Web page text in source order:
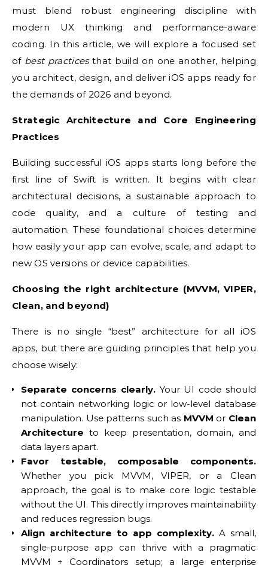
must blend robust engineering discipline with
modern UX thinking and performance-aware
coding. In this article, we will explore a focused set
of best practicesthat build on one another, helping
you architect, design, and deliver iOS apps ready for
the demands of 2026 and beyond.
Strategic Architecture and Core Engineering
Practices
Building successful iOS apps starts long before the
first line of Swift is written. It begins with clear
architectural decisions, a sustainable approach to
code quality, and a culture of testing and
automation. These foundational choices determine
how easily your app can evolve, scale, and adapt to
new OS versions or device capabilities.
Choosing the right architecture (MVVM, VIPER,
Clean, and beyond)
There is no single “best” architecture for all iOS
apps, but there are guiding principles that help you
choose wisely:
Separate concerns clearly.Your UI code should
not contain networking logic or low-level database
manipulation. Use patterns such as MVVM or Clean
Architecture to keep presentation, domain, and
data layers apart.
Favor testable, composable components.
Whether you pick MVVM, VIPER, or a Clean
approach, the goal is to make core logic testable
without the UI. This directly improves maintainability
and reduces regression bugs.
Align architecture to app complexity. A small,
single-purpose app can thrive with a pragmatic
MVVM + Coordinators setup; a large enterprise